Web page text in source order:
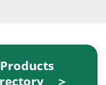
Products
＞